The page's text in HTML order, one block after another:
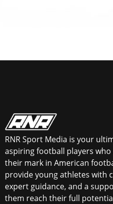
RNR Sport Media is your
aspiring football players
their mark in American
provide young athletes with
expert guidance, and a
them reach their full